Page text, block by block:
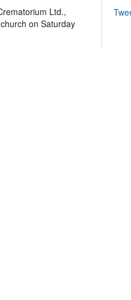
Ltd.,
on Saturday